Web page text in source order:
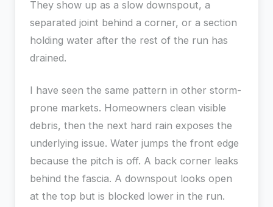
They show up as a slow downspout, a
separated joint behind a corner, or a section
holding water after the rest of the run has
drained.
I have seen the same pattern in other storm-
prone markets. Homeowners clean visible
debris, then the next hard rain exposes the
underlying issue. Water jumps the front edge
because the pitch is off. A back corner leaks
behind the fascia. A downspout looks open
at the top but is blocked lower in the run.